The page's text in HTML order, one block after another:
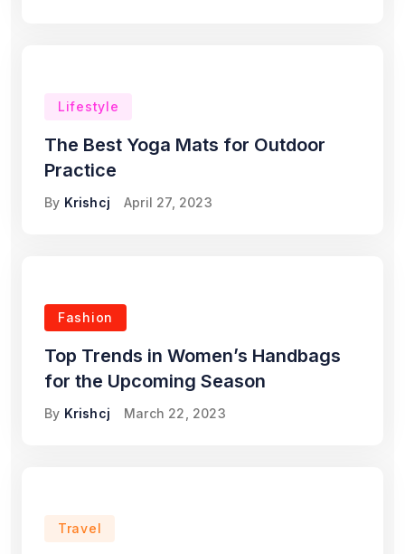
Lifestyle
The Best Yoga Mats for Outdoor
Practice
By Krishcj April 27, 2023
Fashion
Top Trends in Women’s Handbags
for the Upcoming Season
By Krishcj March 22, 2023
Travel